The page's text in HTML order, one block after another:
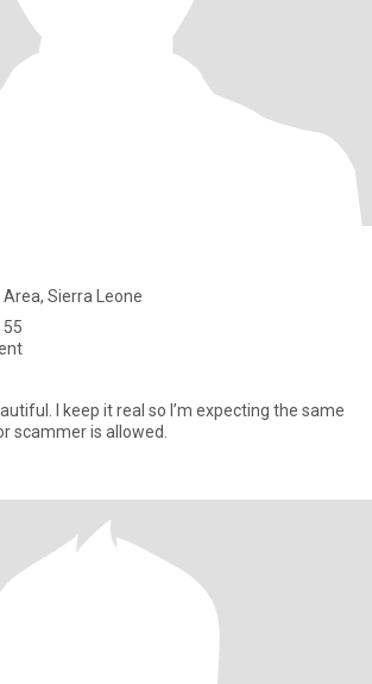
Sierra Leone
55
I keep it real so I’m expecting the same
scammer is allowed.